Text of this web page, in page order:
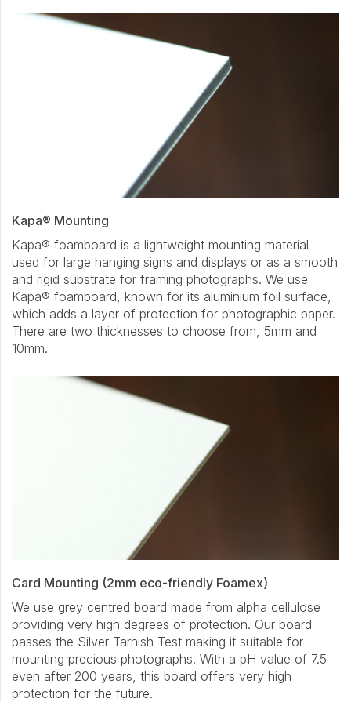
Kapa® Mounting
Kapa® foamboard is a lightweight mounting material
used for large hanging signs and displays or as a smooth
and rigid substrate for framing photographs. We use
Kapa® foamboard, known for its aluminium foil surface,
which adds a layer of protection for photographic paper.
There are two thicknesses to choose from, 5mm and
10mm.
Card Mounting (2mm eco-friendly Foamex)
We use grey centred board made from alpha cellulose
providing very high degrees of protection. Our board
passes the Silver Tarnish Test making it suitable for
mounting precious photographs. With a pH value of 7.5
even after 200 years, this board offers very high
protection for the future.